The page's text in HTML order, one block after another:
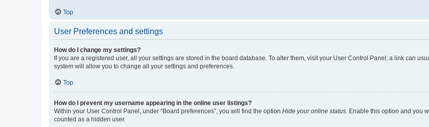
Top
User Preferences and settings
How do I change my settings?
If you are a registered user, all your settings are stored in the board database. To alter them, visit your User Control Panel; a link can
system will allow you to change all your settings and preferences.
Top
How do I prevent my username appearing in the online user listings?
Within your User Control Panel, under “Board preferences”, you will find the option Hide your online status . Enable this option and you
counted as a hidden user.